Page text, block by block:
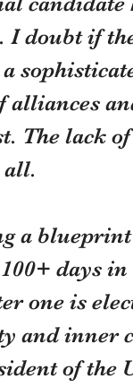
doubt if
alliances
The lack
all.
a
days
one is
and inner
of the